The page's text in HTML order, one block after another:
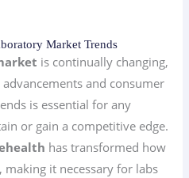
Market Trends
is continually changing,
and consumer
is essential for any
or gain a competitive edge.
has transformed how
making it necessary for labs